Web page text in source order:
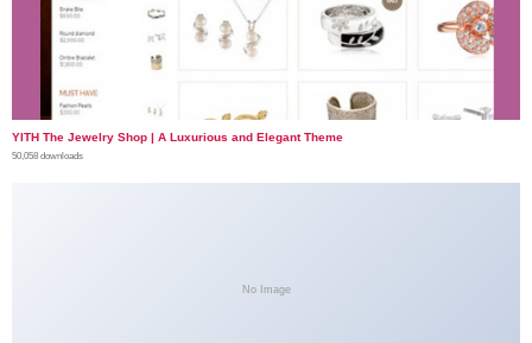
YITH The Jewelry Shop | A Luxurious and Elegant Theme
50,058 downloads
No Image